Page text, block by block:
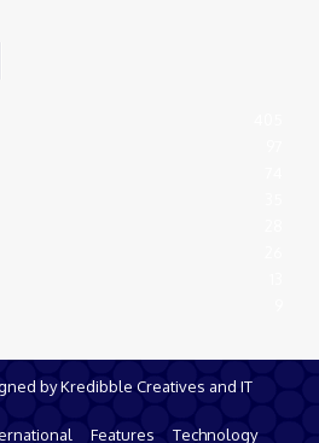
by Kredibble Creatives and IT
Features
Technology